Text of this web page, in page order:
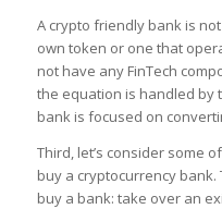
A crypto friendly bank is
own token or one that
not have any FinTech
the equation is handled by
bank is focused on
Third, let’s consider some
buy a cryptocurrency
buy a bank: take over an